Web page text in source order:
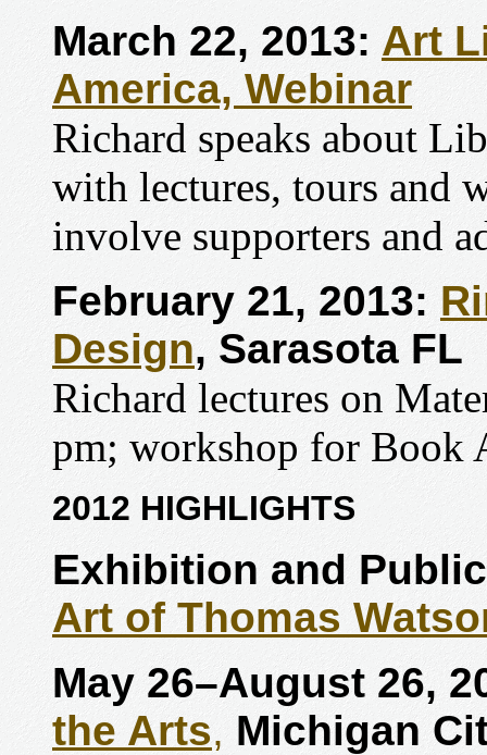
March 22, 2013: Art
America, Webinar
Richard speaks about
with lectures, tours and
involve supporters and
February 21, 2013:
Design, Sarasota FL
Richard lectures on
pm; workshop for Book
2012 HIGHLIGHTS
Exhibition and
Art of Thomas
May 26–August 26,
the Arts, Michigan